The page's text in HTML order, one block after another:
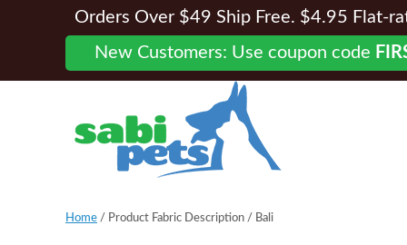
Orders Over $49 Ship Free. $4.95 Flat-
New Customers: Use coupon code
Home / Product Fabric Description / Bali